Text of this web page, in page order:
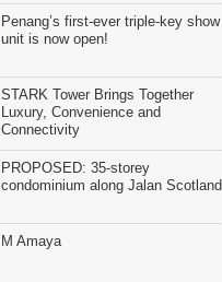
Penang’s first-ever triple-key show
unit is now open!
STARK Tower Brings Together
Luxury, Convenience and
Connectivity
PROPOSED: 35-storey
condominium along Jalan Scotland
M Amaya